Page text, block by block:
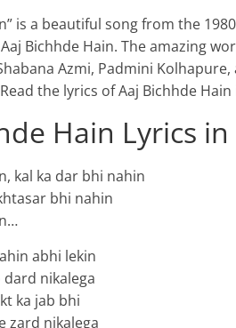
is a beautiful song from the
Bichhde Hain. The amazing
Azmi, Padmini
the lyrics of Aaj Bichhde
Hain Lyrics
kal ka dar bhi nahin
bhi nahin
abhi lekin
nikalega
ka jab bhi
zard nikalega